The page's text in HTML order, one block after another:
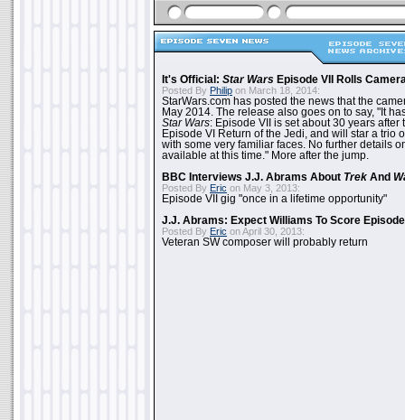
It's Official: Star Wars Episode VII Rolls
Posted By Philip on March 18, 2014:
StarWars.com has posted the news that the
May 2014. The release also goes on to say, "It
Star Wars: Episode VII is set about 30 years after
Episode VI Return of the Jedi, and will star a trio
with some very familiar faces. No further details
available at this time." More after the jump.
BBC Interviews J.J. Abrams About Trek And
Posted By Eric on May 3, 2013:
Episode VII gig "once in a lifetime opportunity"
J.J. Abrams: Expect Williams To Score Episode
Posted By Eric on April 30, 2013:
Veteran SW composer will probably return